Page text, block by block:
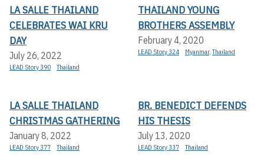
LA SALLE THAILAND
CELEBRATES WAI KRU
DAY
July 26, 2022
LEAD Story 390 Thailand
THAILAND YOUNG
BROTHERS ASSEMBLY
February 4, 2020
LEAD Story 324 Myanmar,Thailand
LA SALLE THAILAND
CHRISTMAS GATHERING
January 8, 2022
LEAD Story 377 Thailand
BR. BENEDICT DEFENDS
HIS THESIS
July 13, 2020
LEAD Story 337 Thailand